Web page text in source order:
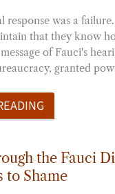
response was a
that they know
of Fauci's
granted
the Fauci
to Shame